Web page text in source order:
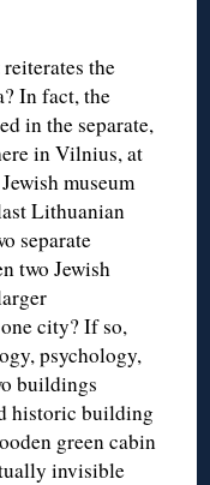
the
In fact, the
in the separate,
in Vilnius, at
Jewish museum
Lithuanian
separate
two Jewish
city? If so,
psychology,
buildings
historic building
green cabin
invisible